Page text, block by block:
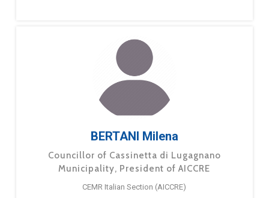
BERTANI Milena
Councillor of Cassinetta di Lugagnano
Municipality, President of AICCRE
CEMR Italian Section (AICCRE)